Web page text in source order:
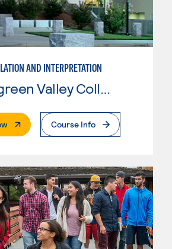
AND INTERPRETATION
Evergreen Valley College
. External PageCourse Info